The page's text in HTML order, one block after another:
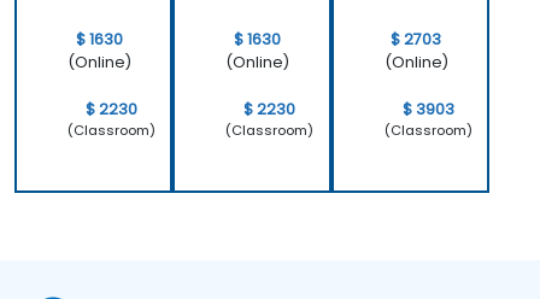
$ 1630
(Online)
$ 2230
(Classroom)
$ 1630
(Online)
$ 2230
(Classroom)
$ 2703
(Online)
$ 3903
(Classroom)